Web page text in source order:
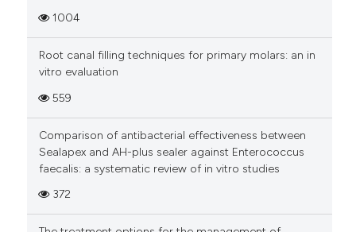
1004
Root canal filling techniques for primary molars: an in
vitro evaluation
559
Comparison of antibacterial effectiveness between
Sealapex and AH-plus sealer against Enterococcus
faecalis: a systematic review of in vitro studies
372